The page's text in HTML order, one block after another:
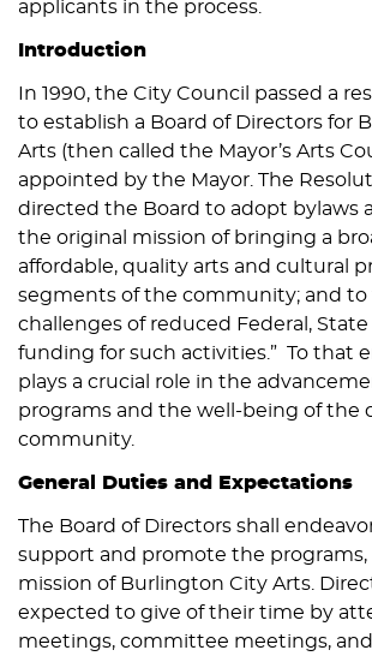
applicants in the process.
Introduction
In 1990, the City Council passed a
to establish a Board of Directors for
Arts (then called the Mayor’s Arts
appointed by the Mayor. The
directed the Board to adopt bylaws
the original mission of bringing a
affordable, quality arts and cultural
segments of the community; and to
challenges of reduced Federal,
funding for such activities.” To that
plays a crucial role in the
programs and the well-being of the
community.
General Duties and Expectations
The Board of Directors shall
support and promote the programs,
mission of Burlington City Arts.
expected to give of their time by
meetings, committee meetings,